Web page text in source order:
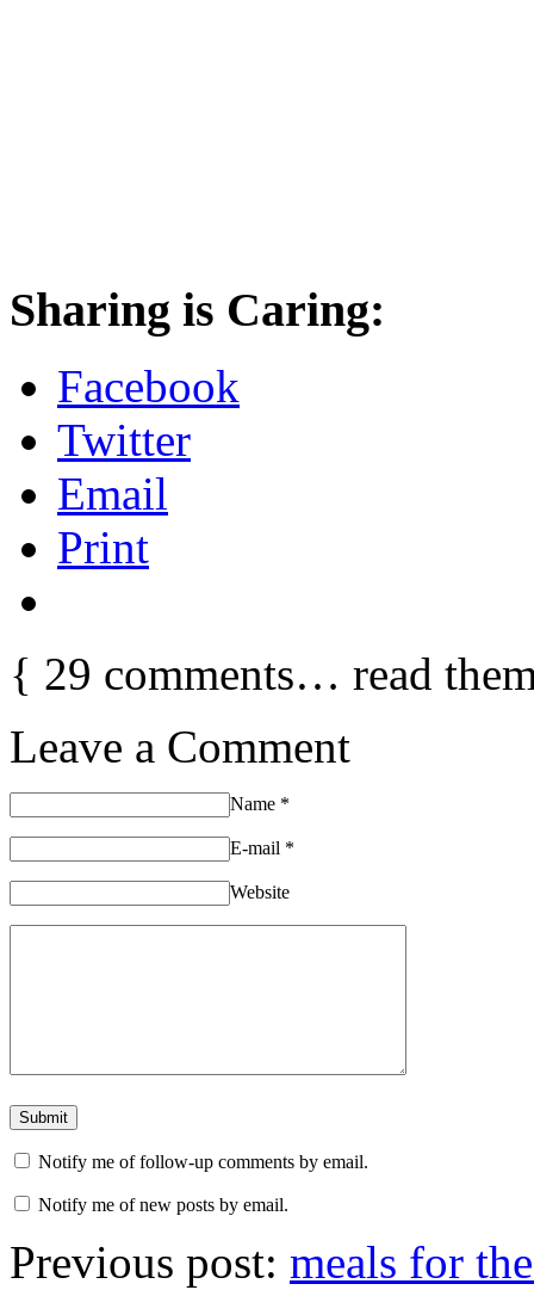
Sharing is Caring:
Facebook
Twitter
Email
Print
{ 29 comments… read
Leave a Comment
Name *
E-mail *
Website
Notify me of follow-up comments by email.
Notify me of new posts by email.
Previous post: meals for